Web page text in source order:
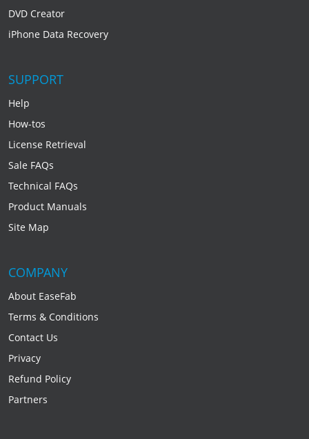
DVD Creator
iPhone Data Recovery
SUPPORT
Help
How-tos
License Retrieval
Sale FAQs
Technical FAQs
Product Manuals
Site Map
COMPANY
About EaseFab
Terms & Conditions
Contact Us
Privacy
Refund Policy
Partners